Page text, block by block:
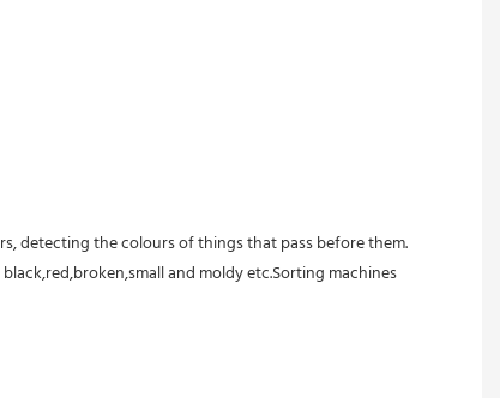
detecting the colours of things that pass before them.